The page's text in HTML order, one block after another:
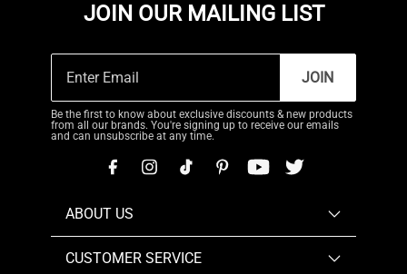
JOIN OUR MAILING LIST
JOIN
Be the first to know about exclusive discounts & new products
from all our brands. You're signing up to receive our emails
and can unsubscribe at any time.
ABOUT US
CUSTOMER SERVICE